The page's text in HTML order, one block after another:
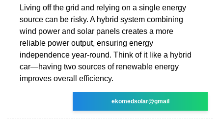
Living off the grid and relying on a single energy
source can be risky. A hybrid system combining
wind power and solar panels creates a more
reliable power output, ensuring energy
independence year-round. Think of it like a hybrid
car—having two sources of renewable energy
improves overall efficiency.
ekomedsolar@gmail